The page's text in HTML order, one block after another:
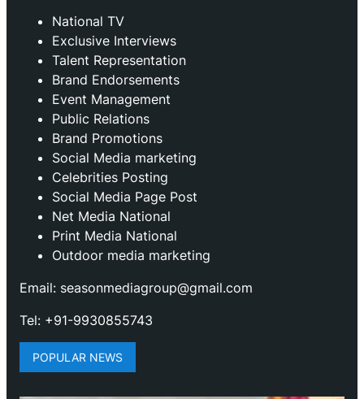
National TV
Exclusive Interviews
Talent Representation
Brand Endorsements
Event Management
Public Relations
Brand Promotions
⁠Social Media marketing
Celebrities Posting
Social Media Page Post
Net Media National
Print Media National
Outdoor media marketing
Email: seasonmediagroup@gmail.com
Tel: +91-9930855743
POPULAR NEWS